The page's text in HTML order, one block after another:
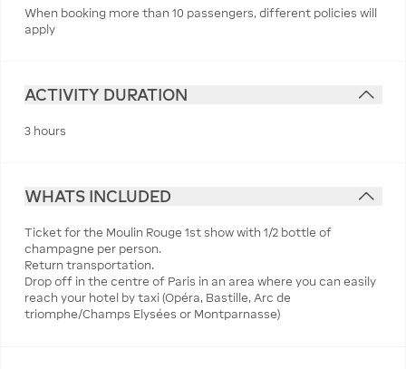
When booking more than 10 passengers, different policies will
apply
ACTIVITY DURATION
3 hours
WHATS INCLUDED
Ticket for the Moulin Rouge 1st show with 1/2 bottle of
champagne per person.
Return transportation.
Drop off in the centre of Paris in an area where you can easily
reach your hotel by taxi (Opéra, Bastille, Arc de
triomphe/Champs Elysées or Montparnasse)